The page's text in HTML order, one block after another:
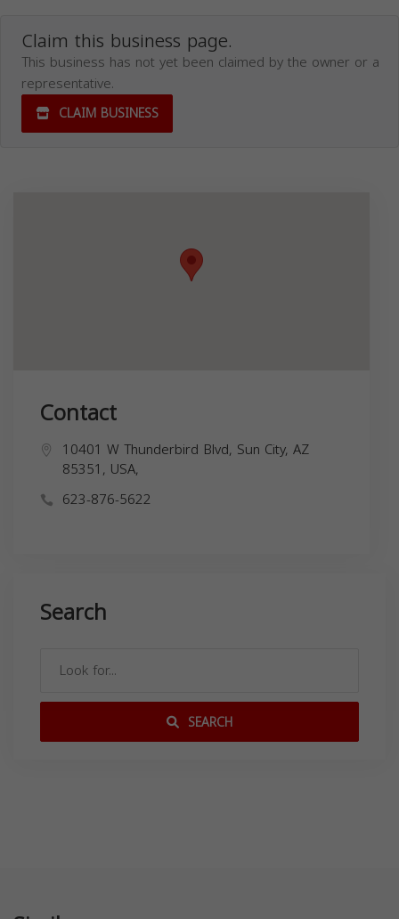
Claim this business page.
This business has not yet been claimed by the owner or a
representative.
CLAIM BUSINESS
Contact
10401 W Thunderbird Blvd, Sun City, AZ
85351, USA,
623-876-5622
Search
SEARCH